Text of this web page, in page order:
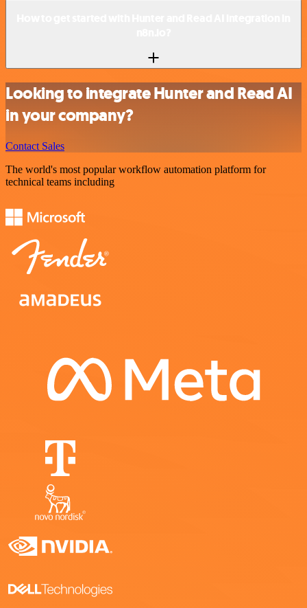
Looking to integrate Hunter and Read AI
in your company?
Contact Sales
The world's most popular workflow automation platform for
technical teams including